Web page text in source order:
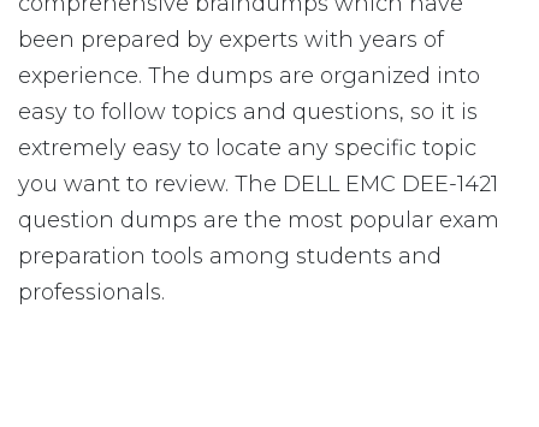
been prepared by experts with years of
experience. The dumps are organized into
easy to follow topics and questions, so it is
extremely easy to locate any specific topic
you want to review. The DELL EMC DEE-1421
question dumps are the most popular exam
preparation tools among students and
professionals.